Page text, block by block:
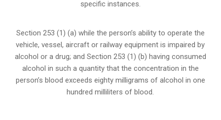
specific instances.
Section 253 (1) (a) while the person’s ability to operate the
vehicle, vessel, aircraft or railway equipment is impaired by
alcohol or a drug; and Section 253 (1) (b) having consumed
alcohol in such a quantity that the concentration in the
person’s blood exceeds eighty milligrams of alcohol in one
hundred milliliters of blood.